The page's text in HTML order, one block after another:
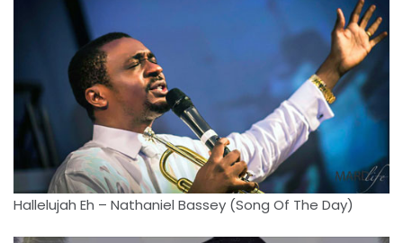
Hallelujah Eh – Nathaniel Bassey (Song Of The Day)